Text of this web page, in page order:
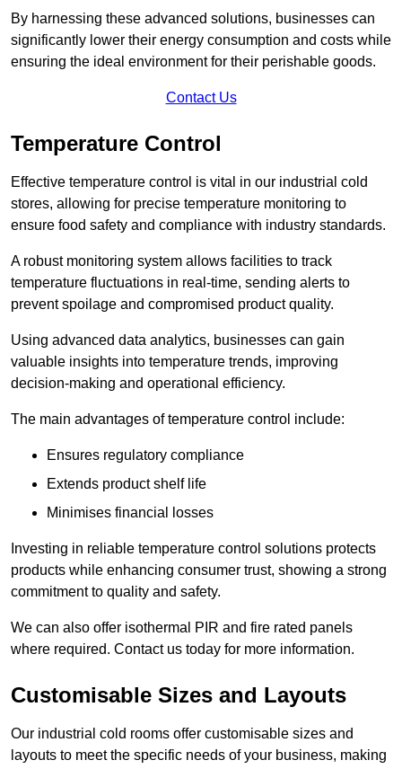
By harnessing these advanced solutions, businesses can
significantly lower their energy consumption and costs while
ensuring the ideal environment for their perishable goods.
Contact Us
Temperature Control
Effective temperature control is vital in our industrial cold
stores, allowing for precise temperature monitoring to
ensure food safety and compliance with industry standards.
A robust monitoring system allows facilities to track
temperature fluctuations in real-time, sending alerts to
prevent spoilage and compromised product quality.
Using advanced data analytics, businesses can gain
valuable insights into temperature trends, improving
decision-making and operational efficiency.
The main advantages of temperature control include:
Ensures regulatory compliance
Extends product shelf life
Minimises financial losses
Investing in reliable temperature control solutions protects
products while enhancing consumer trust, showing a strong
commitment to quality and safety.
We can also offer isothermal PIR and fire rated panels
where required. Contact us today for more information.
Customisable Sizes and Layouts
Our industrial cold rooms offer customisable sizes and
layouts to meet the specific needs of your business, making